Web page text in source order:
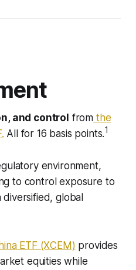
and control from the
All for 16 basis points.1
environment,
to control exposure to
diversified, global
ETF (XCEM) provides
equities while